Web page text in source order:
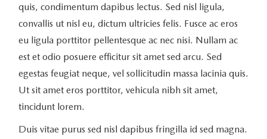
quis, condimentum dapibus lectus. Sed nisl ligula,
convallis ut nisl eu, dictum ultricies felis. Fusce ac eros
eu ligula porttitor pellentesque ac nec nisi. Nullam ac
est et odio posuere efficitur sit amet sed arcu. Sed
egestas feugiat neque, vel sollicitudin massa lacinia quis.
Ut sit amet eros porttitor, vehicula nibh sit amet,
tincidunt lorem.
Duis vitae purus sed nisl dapibus fringilla id sed magna.